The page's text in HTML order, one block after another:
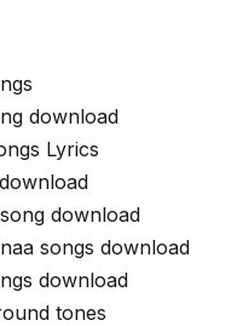
download
Lyrics
download
songs download
download
tones